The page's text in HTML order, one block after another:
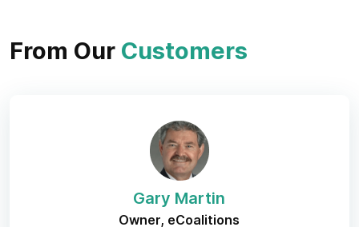
From Our Customers
Gary Martin
Owner, eCoalitions